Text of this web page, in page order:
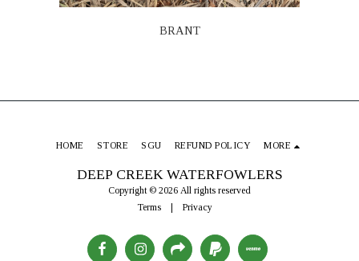
BRANT
DEEP CREEK WATERFOWLERS
Copyright © 2026 All rights reserved
Terms
Privacy
HOME STORE SGU REFUND POLICY MORE